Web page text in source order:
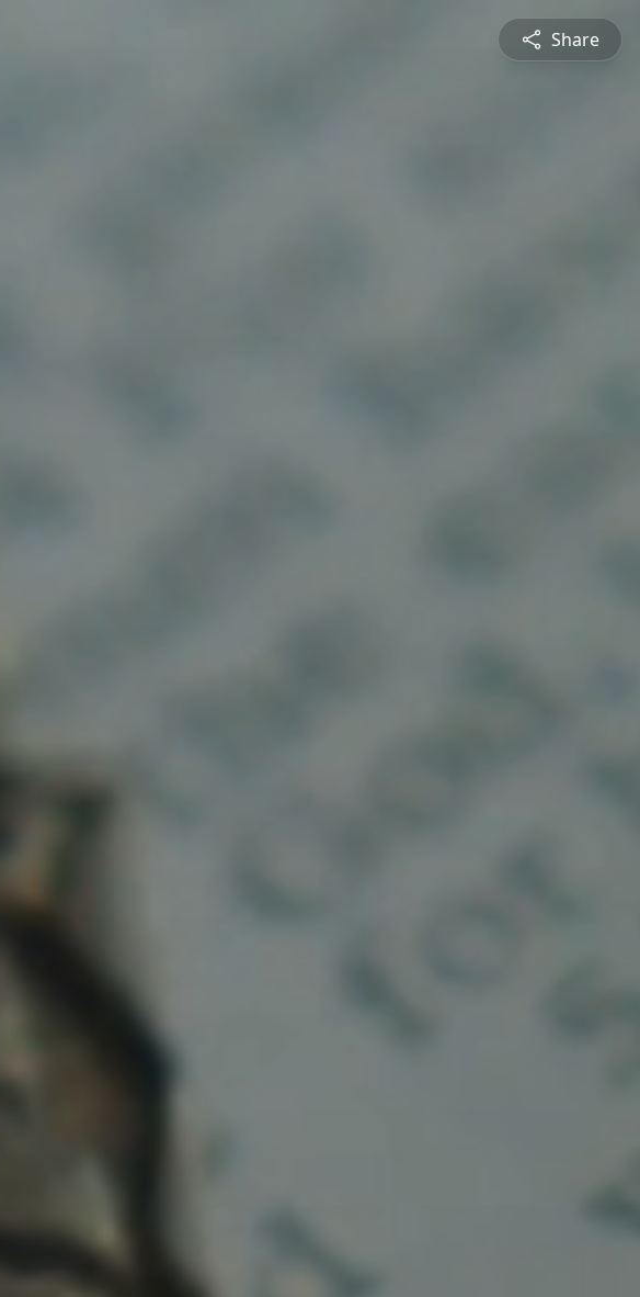
Share